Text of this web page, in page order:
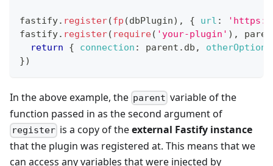
fastify. register(fp (dbPlugin) , { url :
fastify. register( require( 'your-plugin' ) ,
return
{ connection : parent . db , otherOption
})
In the above example, the parent variable of the
function passed in as the second argument of
register is a copy of theexternal Fastify instance
that the plugin was registered at. This means that we
can access any variables that were injected by